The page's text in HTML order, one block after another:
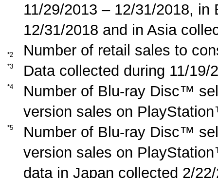
11/29/2013 – 12/31/2018,
12/31/2018 and in Asia
*2 Number of retail sales to
*3 Data collected during 11/19/
*4
Number of Blu-ray Disc™
version sales on
*5
Number of Blu-ray Disc™
version sales on
data in Japan collected 2/